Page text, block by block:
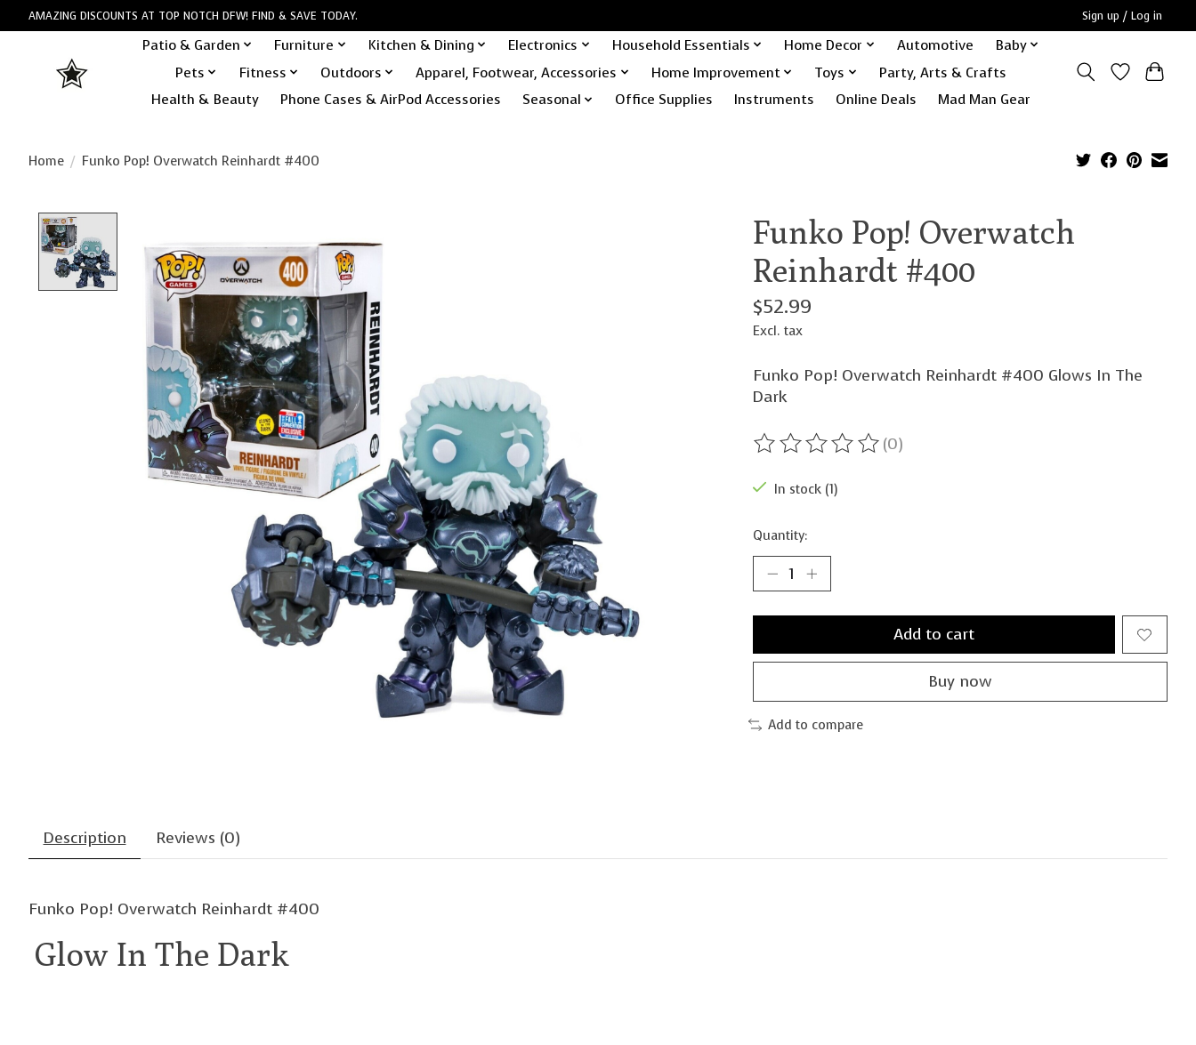
AMAZING DISCOUNTS AT TOP NOTCH DFW! FIND & SAVE TODAY. Sign up / Log in
Patio & Garden Furniture Kitchen & Dining Electronics Household Essentials Home Decor Automotive
Baby
Pets
Fitness Outdoors Apparel, Footwear, Accessories Home Improvement Toys
Party, Arts & Crafts
Health & Beauty
Phone Cases & AirPod Accessories Seasonal Office Supplies Instruments Online Deals Mad Man Gear
Home / Funko Pop! Overwatch Reinhardt #400
Funko Pop! Overwatch
Reinhardt #400
$52.99
Excl. tax
Funko Pop! Overwatch Reinhardt #400 Glows In The
Dark
The rating of this product is
(0)
In stock (1)
Quantity:
Add to cart
Buy now
Add to compare
Description Reviews (0)
Funko Pop! Overwatch Reinhardt #400
Glow In The Dark